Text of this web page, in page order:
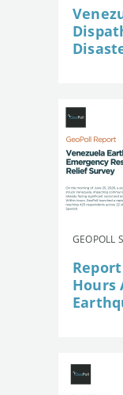
GEOPOLL
Hours